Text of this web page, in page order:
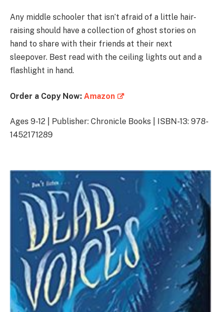
Any middle schooler that isn’t afraid of a little hair-
raising should have a collection of ghost stories on
hand to share with their friends at their next
sleepover. Best read with the ceiling lights out and a
flashlight in hand.
Order a Copy Now: Amazon
Ages 9-12 | Publisher: Chronicle Books | ISBN-13: 978-
1452171289